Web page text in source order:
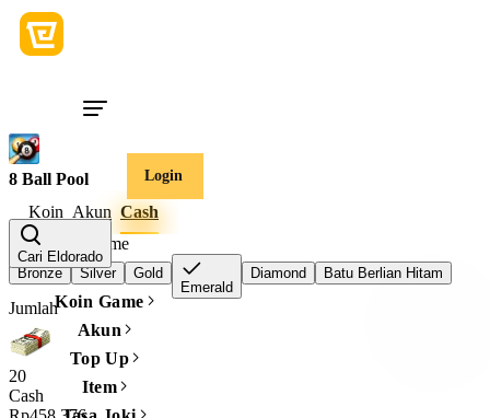
Login
Cari Eldorado
Koin Game
Akun
Top Up
Item
8 Ball Pool
Koin Akun Cash
Tingkat vip game
Bronze Silver
Gold
Emerald
Diamond Batu Berlian Hitam
Jumlah
20
Cash